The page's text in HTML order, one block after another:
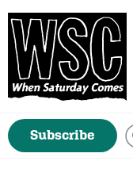
Subscribe